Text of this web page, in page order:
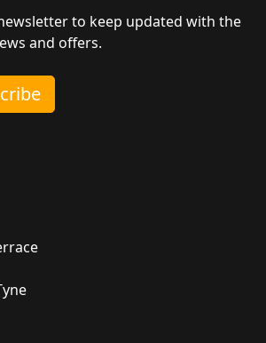
to keep updated with the
and offers.